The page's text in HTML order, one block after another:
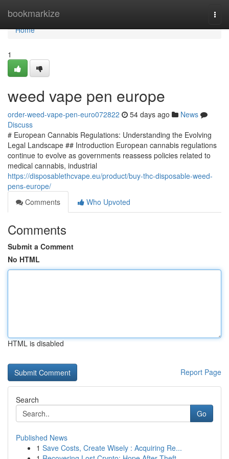
bookmarkize
Home
Home
1
weed vape pen europe
order-weed-vape-pen-euro072822 54 days ago
News
Discuss
# European Cannabis Regulations: Understanding the Evolving
Legal Landscape ## Introduction European cannabis regulations
continue to evolve as governments reassess policies related to
medical cannabis, industrial
https://disposablethcvape.eu/product/buy-thc-disposable-weed-
pens-europe/
Comments
Who Upvoted
Comments
Submit a Comment
No HTML
HTML is disabled
Report Page
Search
Go
Published News
1 Save Costs, Create Wisely : Acquiring Re...